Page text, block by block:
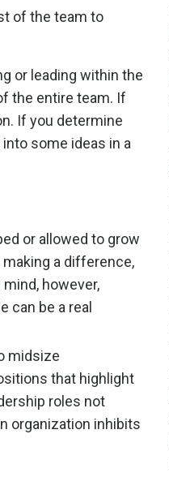
of the team to
or leading within the
the entire team. If
If you determine
some ideas in a
or allowed to grow
a difference,
however,
can be a real
midsize
that highlight
roles not
organization inhibits